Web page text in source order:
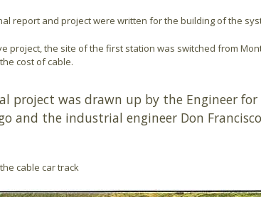
report and project were written for the building of the
project, the site of the first station was switched from
cost of cable.
project was drawn up by the Engineer
and the industrial engineer Don
cable car track